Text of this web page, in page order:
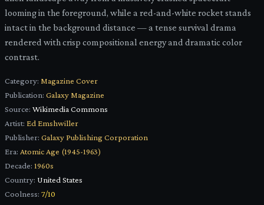
looming in the foreground, while a red-and-white rocket stands
intact in the background distance — a tense survival drama
rendered with crisp compositional energy and dramatic color
contrast.
Category: Magazine Cover
Publication: Galaxy Magazine
Source: Wikimedia Commons
Artist: Ed Emshwiller
Publisher: Galaxy Publishing Corporation
Era: Atomic Age (1945-1963)
Decade: 1960s
Country: United States
Coolness: 7/10